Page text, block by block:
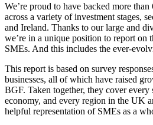
We’re proud to have backed more than
across a variety of investment stages,
and Ireland. Thanks to our large and
we’re in a unique position to report on
SMEs. And this includes the ever-
This report is based on survey
businesses, all of which have raised
BGF. Taken together, they cover every
economy, and every region in the UK
helpful representation of SMEs as a